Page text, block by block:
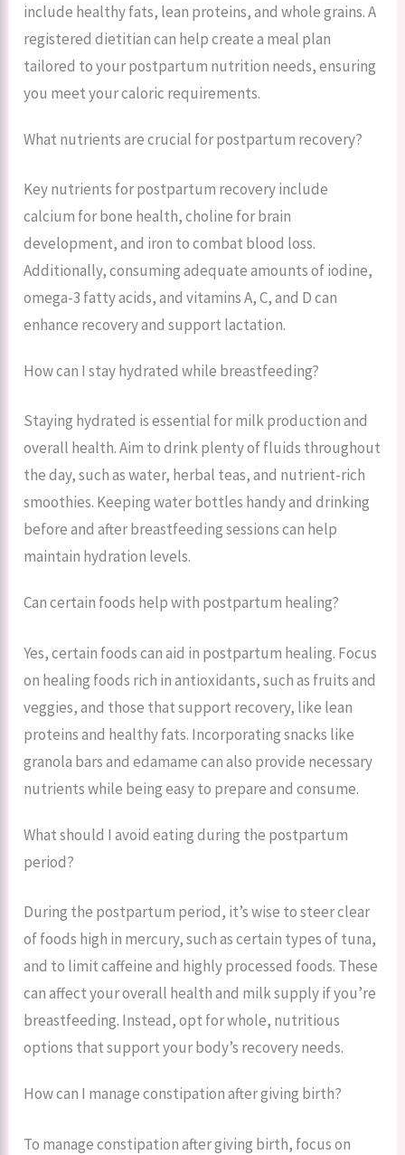
include healthy fats, lean proteins, and whole grains. A
registered dietitian can help create a meal plan
tailored to your postpartum nutrition needs, ensuring
you meet your caloric requirements.
What nutrients are crucial for postpartum recovery?
Key nutrients for postpartum recovery include
calcium for bone health, choline for brain
development, and iron to combat blood loss.
Additionally, consuming adequate amounts of iodine,
omega-3 fatty acids, and vitamins A, C, and D can
enhance recovery and support lactation.
How can I stay hydrated while breastfeeding?
Staying hydrated is essential for milk production and
overall health. Aim to drink plenty of fluids throughout
the day, such as water, herbal teas, and nutrient-rich
smoothies. Keeping water bottles handy and drinking
before and after breastfeeding sessions can help
maintain hydration levels.
Can certain foods help with postpartum healing?
Yes, certain foods can aid in postpartum healing. Focus
on healing foods rich in antioxidants, such as fruits and
veggies, and those that support recovery, like lean
proteins and healthy fats. Incorporating snacks like
granola bars and edamame can also provide necessary
nutrients while being easy to prepare and consume.
What should I avoid eating during the postpartum
period?
During the postpartum period, it’s wise to steer clear
of foods high in mercury, such as certain types of tuna,
and to limit caffeine and highly processed foods. These
can affect your overall health and milk supply if you’re
breastfeeding. Instead, opt for whole, nutritious
options that support your body’s recovery needs.
How can I manage constipation after giving birth?
To manage constipation after giving birth, focus on